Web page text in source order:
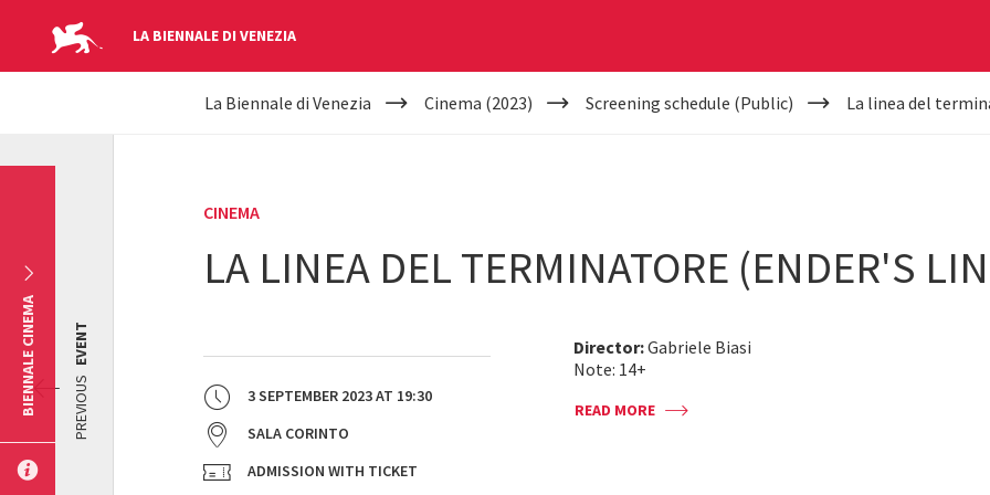
LA BIENNALE DI VENEZIA
YOUR
La Biennale di Venezia Cinema (2023) Screening schedule (Public) La linea del
CINEMA
LA LINEA DEL TERMINATORE (ENDER'S
3 SEPTEMBER 2023AT 19:30
SALA CORINTO
ADMISSION WITH TICKET
Director:Gabriele Biasi
Note: 14+
READ MORE
PREVIOUS
EVENT
BIENNALE CINEMA